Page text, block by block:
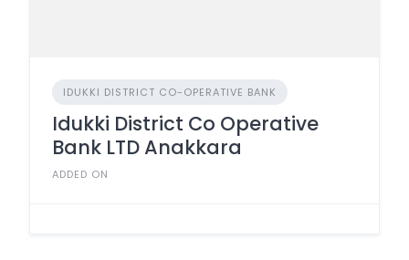
IDUKKI DISTRICT CO-OPERATIVE BANK
Idukki District Co Operative
Bank LTD Anakkara
ADDED ON